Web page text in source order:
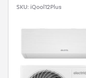
SKU: iQool12Plus